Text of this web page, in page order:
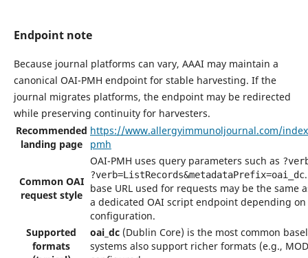
Endpoint note
Because journal platforms can vary, AAAI may maintain a
canonical OAI-PMH endpoint for stable harvesting. If the
journal migrates platforms, the endpoint may be redirected
while preserving continuity for harvesters.
Recommended
landing page
https://www.allergyimmunoljournal.com/
pmh
Common OAI
request style
OAI-PMH uses query parameters such as
?verb=ListRecords&metadataPrefix=oai_dc
base URL used for requests may be the same
a dedicated OAI script endpoint depending
configuration.
Supported
formats
oai_dc(Dublin Core) is the most common
systems also support richer formats (e.g.,